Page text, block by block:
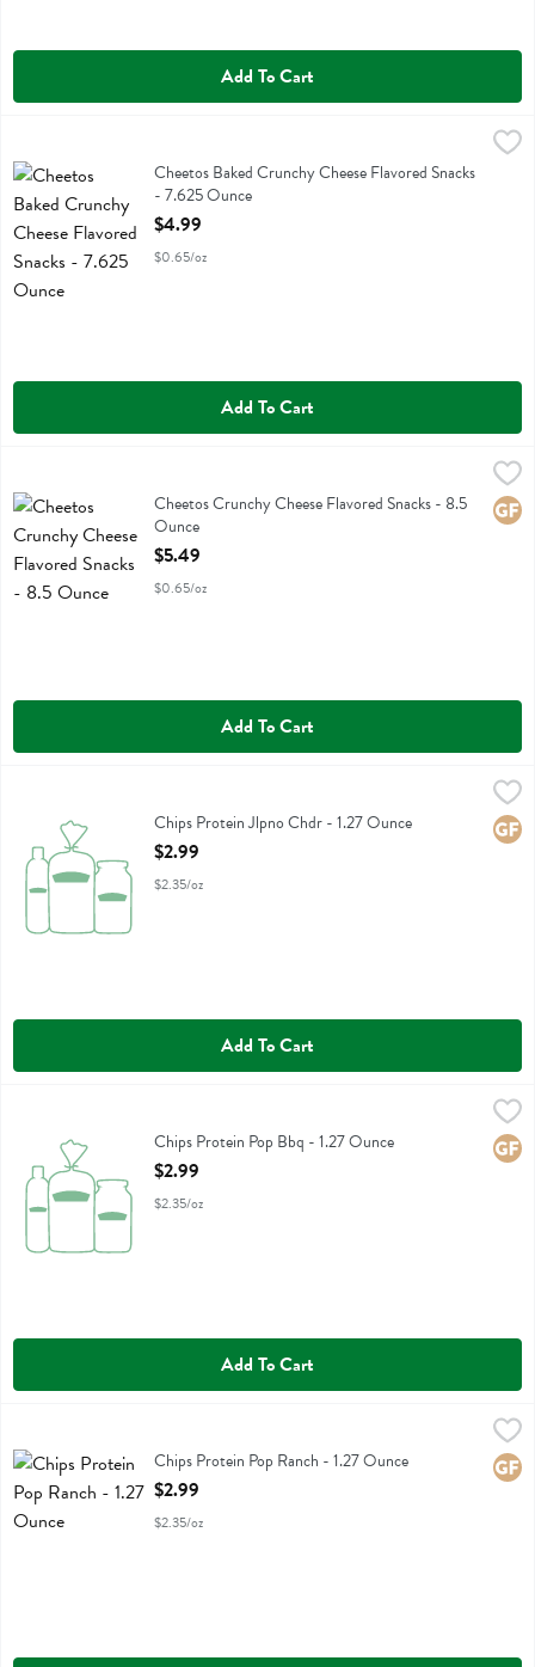
Add To Cart
Cheetos Baked Crunchy Cheese Flavored Snacks - 7.625 Ounce,
Cheetos Baked Crunchy Cheese Flavored Snacks
Cheetos Baked Crunchy Cheese Flavored Snacks
- 7.625 Ounce
Open Product Description
$4.99
$0.65/oz
Add To Cart
Cheetos Crunchy Cheese Flavored Snacks
Cheetos Crunchy Cheese Flavored Snacks - 8.5
Ounce
Open Product Description
$5.49
$0.65/oz
Add To Cart
Chips Protein Jlpno ChdrChips Protein Jlpno Chdr - 1.27 Ounce
Open Product Description
$2.99
$2.35/oz
Add To Cart
Chips Protein Pop BbqChips Protein Pop Bbq - 1.27 Ounce
Open Product Description
$2.99
$2.35/oz
Add To Cart
Chips Protein Pop RanchChips Protein Pop Ranch - 1.27 Ounce
Open Product Description
$2.99
$2.35/oz